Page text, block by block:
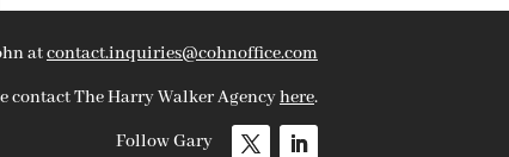
atcontact.inquiries@cohnoffice.com
contact The Harry Walker Agencyhere.
Follow Gary